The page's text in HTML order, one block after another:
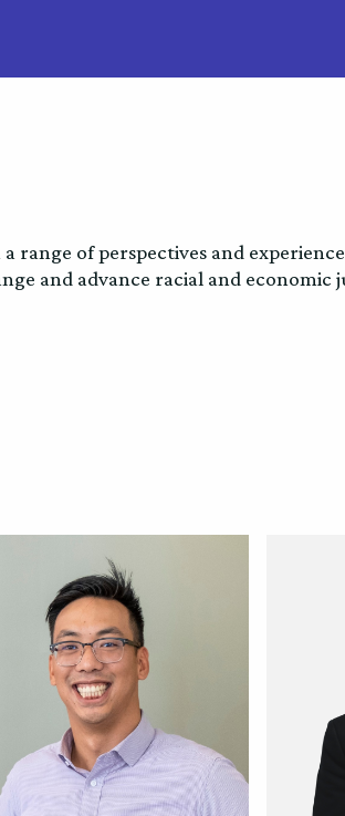
range of perspectives and
and advance racial and economic